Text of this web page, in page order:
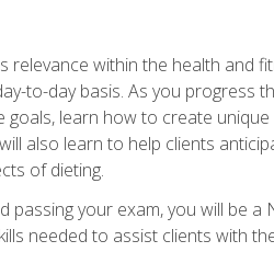
relevance within the health and
to-day basis. As you progress
learn how to create
also learn to help clients
of dieting.
your exam, you will be
needed to assist clients with